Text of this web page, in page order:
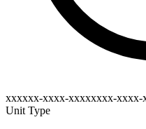
xxxxxx-xxxx-xxxxxxxx-xxxx-
Unit Type